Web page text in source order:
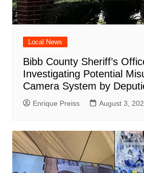
Local News
Bibb County Sheriff’s
Investigating Potential
Camera System by
Enrique Preiss August 3,